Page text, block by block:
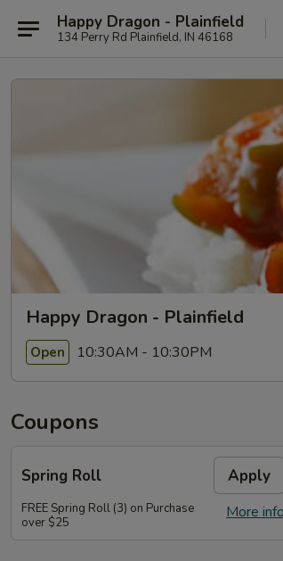
Happy Dragon - Plainfield
134 Perry Rd Plainfield, IN 46168
Happy Dragon - Plainfield
Open 10:30AM - 10:30PM
Coupons
Spring Roll Apply
More info
FREE Spring Roll (3) on Purchase
over $25